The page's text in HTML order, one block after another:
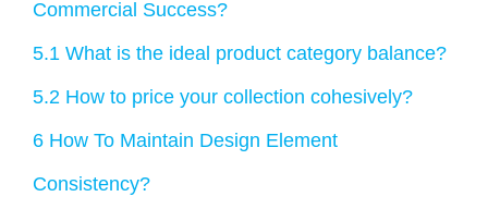
Commercial Success?
5.1 What is the ideal product category balance?
5.2 How to price your collection cohesively?
6 How To Maintain Design Element
Consistency?